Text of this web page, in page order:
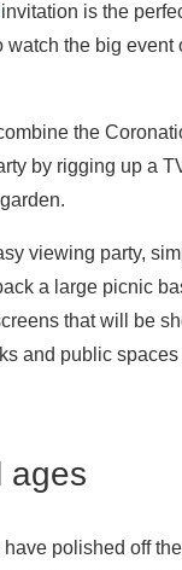
invitation is the
the big event
the
by rigging up a
viewing party,
a large picnic
that will be
and public
ages
polished off